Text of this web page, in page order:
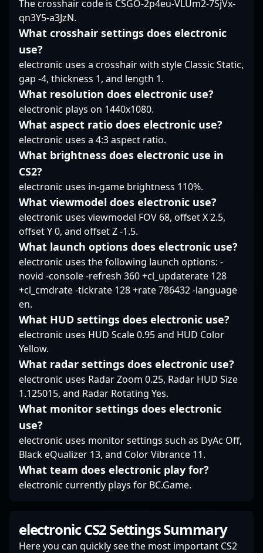
the vibrant CS2
competitive community.
future of CS2 esports.
vital to E-Xolos LAZER’s
him a sought-after
player among esports
enthusiasts and
professional teams
alike.
dedication to
professional gaming,
positioning him as a
CS2 competitive
landscape. Fans and
industry insiders alike
look to his
performances for
inspiration, while
potential collaborators
recognize his talent
and potential for future
success in the evolving
Counter-Strike 2
esports ecosystem.
The crosshair code is CSGO-2p4eu-VLUm2-7SjVx-
qn3Y5-a3JzN.
What crosshair settings does electronic
use?
electronic uses a crosshair with style Classic Static,
gap -4, thickness 1, and length 1.
What resolution does electronic use?
electronic plays on 1440x1080.
What aspect ratio does electronic use?
electronic uses a 4:3 aspect ratio.
What brightness does electronic use in
CS2?
electronic uses in-game brightness 110%.
What viewmodel does electronic use?
electronic uses viewmodel FOV 68, offset X 2.5,
offset Y 0, and offset Z -1.5.
What launch options does electronic use?
electronic uses the following launch options: -
novid -console -refresh 360 +cl_updaterate 128
+cl_cmdrate -tickrate 128 +rate 786432 -language
en.
What HUD settings does electronic use?
electronic uses HUD Scale 0.95 and HUD Color
Yellow.
What radar settings does electronic use?
electronic uses Radar Zoom 0.25, Radar HUD Size
1.125015, and Radar Rotating Yes.
What monitor settings does electronic
use?
electronic uses monitor settings such as DyAc Off,
Black eQualizer 13, and Color Vibrance 11.
What team does electronic play for?
electronic currently plays for BC.Game.
electronic CS2 Settings Summary
Here you can quickly see the most important CS2